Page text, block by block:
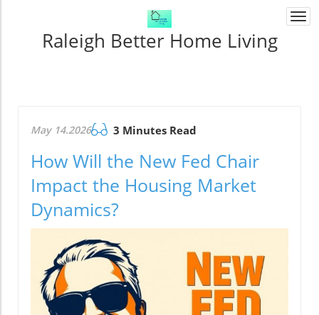
Raleigh Better Home Living
May 14.2026 3 Minutes Read
How Will the New Fed Chair
Impact the Housing Market
Dynamics?